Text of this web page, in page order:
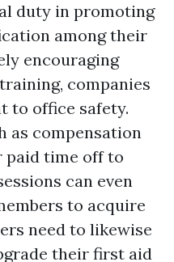
duty in promoting
among their
encouraging
companies
to office safety.
as compensation
paid time off to
can even
to acquire
need to likewise
their first aid